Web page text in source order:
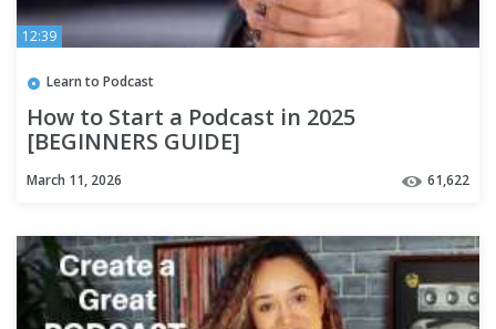
12:39
Learn to Podcast
How to Start a Podcast in 2025
[BEGINNERS GUIDE]
March 11, 2026 61,622